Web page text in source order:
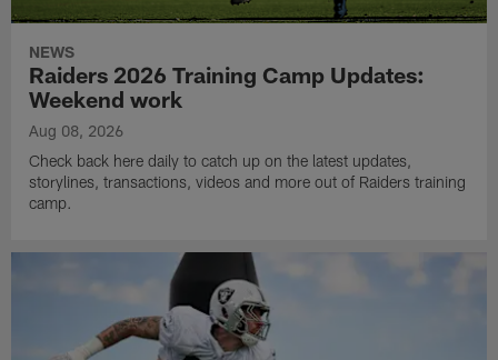
NEWS
Raiders 2026 Training Camp Updates:
Weekend work
Aug 08, 2026
Check back here daily to catch up on the latest updates,
storylines, transactions, videos and more out of Raiders training
camp.